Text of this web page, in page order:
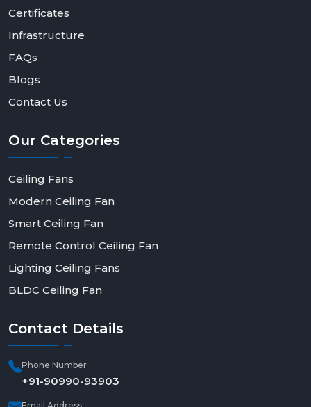
Certificates
Infrastructure
FAQs
Blogs
Contact Us
Our Categories
Ceiling Fans
Modern Ceiling Fan
Smart Ceiling Fan
Remote Control Ceiling Fan
Lighting Ceiling Fans
BLDC Ceiling Fan
Contact Details
Phone Number
+91-90990-93903